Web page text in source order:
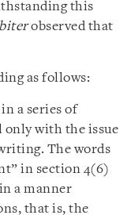
this
observed that
as follows:
a series of
only with the issue
The words
in section 4(6)
a manner
that is, the